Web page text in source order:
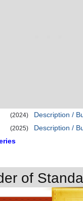
(2024)
Description /
(2025)
Description /
of